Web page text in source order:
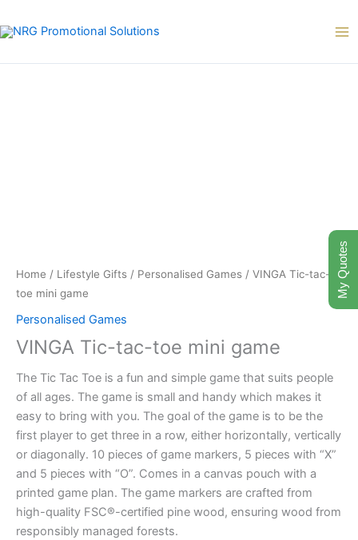
to
Home / Lifestyle Gifts / Personalised Games / VINGA Tic-tac-
toe mini game
Personalised Games
VINGA Tic-tac-toe mini game
The Tic Tac Toe is a fun and simple game that suits people
of all ages. The game is small and handy which makes it
easy to bring with you. The goal of the game is to be the
first player to get three in a row, either horizontally, vertically
or diagonally. 10 pieces of game markers, 5 pieces with “X”
and 5 pieces with “O”. Comes in a canvas pouch with a
printed game plan. The game markers are crafted from
high-quality FSC®-certified pine wood, ensuring wood from
responsibly managed forests.
My Quotes